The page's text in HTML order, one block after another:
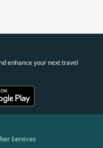
enhance your next travel
Services